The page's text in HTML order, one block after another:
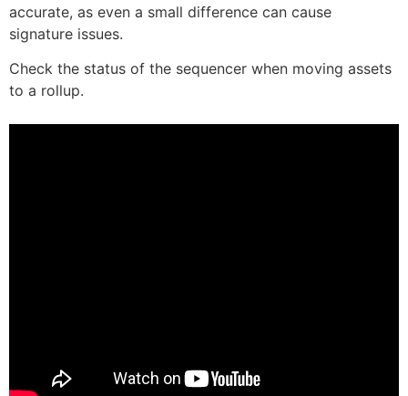
accurate, as even a small difference can cause
signature issues.
Check the status of the sequencer when moving assets
to a rollup.